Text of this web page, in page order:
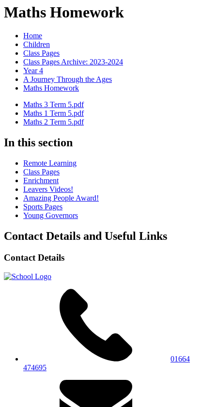
Maths Homework
Home
Children
Class Pages
Class Pages Archive: 2023-2024
Year 4
A Journey Through the Ages
Maths Homework
Maths 3 Term 5.pdf
Maths 1 Term 5.pdf
Maths 2 Term 5.pdf
In this section
Remote Learning
Class Pages
Enrichment
Leavers Videos!
Amazing People Award!
Sports Pages
Young Governors
Contact Details and Useful Links
Contact Details
01664
474695